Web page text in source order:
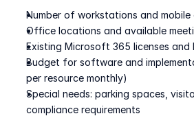
Number of workstations and mobile
Office locations and available
Existing Microsoft 365 licenses
Budget for software and
per resource monthly)
Special needs: parking spaces,
compliance requirements